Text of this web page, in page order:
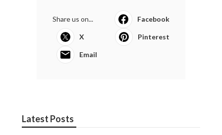
Share us on... Facebook
X Pinterest
Email
Latest Posts